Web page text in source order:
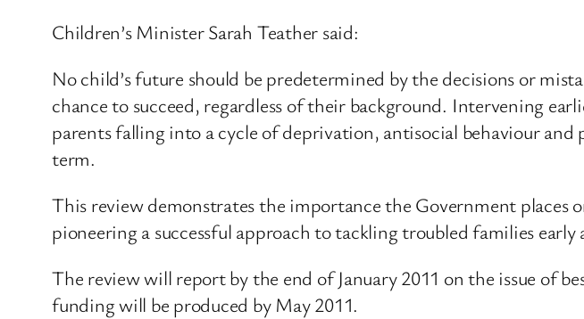
Children’s Minister Sarah Teather said:
No child’s future should be predetermined by the decisions or
chance to succeed, regardless of their background. Intervening
parents falling into a cycle of deprivation, antisocial behaviour
term.
This review demonstrates the importance the Government
pioneering a successful approach to tackling troubled families
The review will report by the end of January 2011 on the issue of
funding will be produced by May 2011.